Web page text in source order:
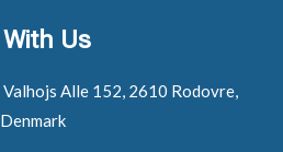
Us
Alle 152, 2610 Rodovre,